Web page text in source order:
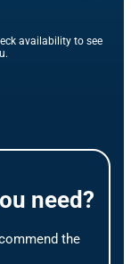
availability to see
need?
the